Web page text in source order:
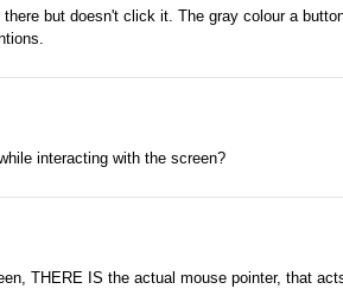
but doesn't click it. The gray colour a
interacting with the screen?
THERE IS the actual mouse pointer, that